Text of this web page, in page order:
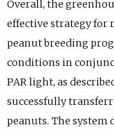
Overall, the
effective strategy for
peanut breeding
conditions in
PAR light, as
successfully
peanuts. The system